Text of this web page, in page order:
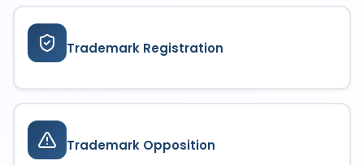
paying the prescribed fees, ensuring continuous
brand protection.
Trademark Registration
Trademark Opposition